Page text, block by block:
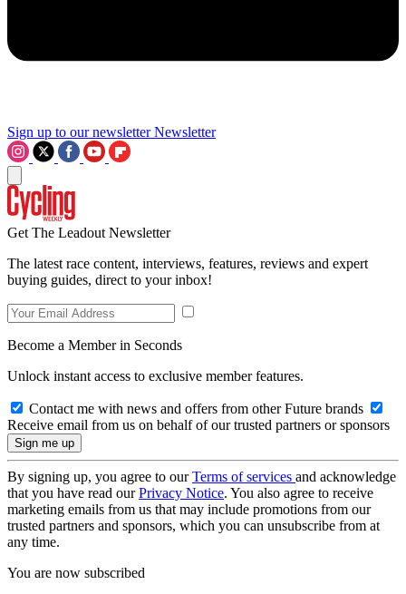
Sign up to our newsletter Newsletter
Get The Leadout Newsletter
The latest race content, interviews, features, reviews and expert
buying guides, direct to your inbox!
Become a Member in Seconds
Unlock instant access to exclusive member features.
Contact me with news and offers from other Future brands
Receive email from us on behalf of our trusted partners or sponsors
By signing up, you agree to ourTerms of services and acknowledge
that you have read ourPrivacy Notice. You also agree to receive
marketing emails from us that may include promotions from our
trusted partners and sponsors, which you can unsubscribe from at
any time.
You are now subscribed